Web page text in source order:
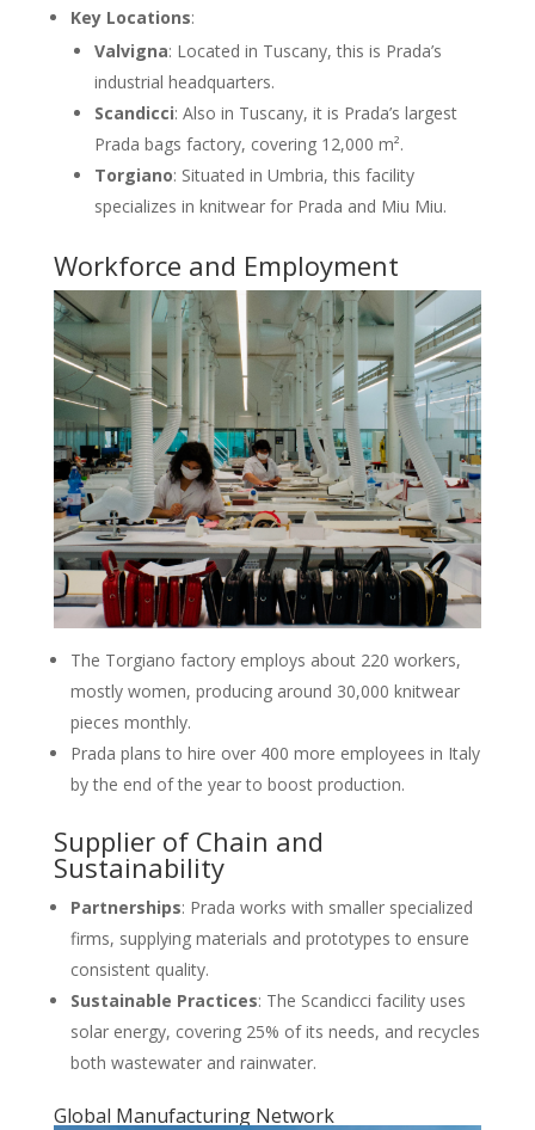
Key Locations:
Valvigna: Located in Tuscany, this is Prada’s
industrial headquarters.
Scandicci: Also in Tuscany, it is Prada’s largest
Prada bags factory, covering 12,000 m².
Torgiano: Situated in Umbria, this facility
specializes in knitwear for Prada and Miu Miu.
Workforce and Employment
The Torgiano factory employs about 220 workers,
mostly women, producing around 30,000 knitwear
pieces monthly.
Prada plans to hire over 400 more employees in Italy
by the end of the year to boost production.
Supplier of Chain and
Sustainability
Partnerships: Prada works with smaller specialized
firms, supplying materials and prototypes to ensure
consistent quality.
Sustainable Practices: The Scandicci facility uses
solar energy, covering 25% of its needs, and recycles
both wastewater and rainwater.
Global Manufacturing Network